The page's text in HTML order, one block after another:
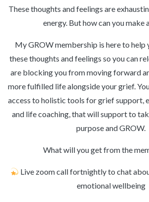
These thoughts and feelings are
energy. But how can you make
My GROW membership is here to
these thoughts and feelings so you can
are blocking you from moving forward
more fulfilled life alongside your grief.
access to holistic tools for grief support,
and life coaching, that will support to
purpose and GROW.
What will you get from the
Live zoom call fortnightly to chat
emotional wellbeing